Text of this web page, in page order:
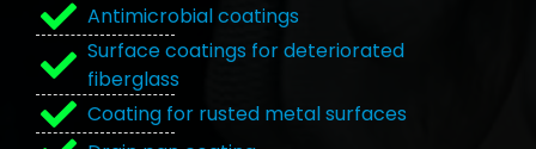
Antimicrobial coatings
Surface coatings for deteriorated
fiberglass
Coating for rusted metal surfaces